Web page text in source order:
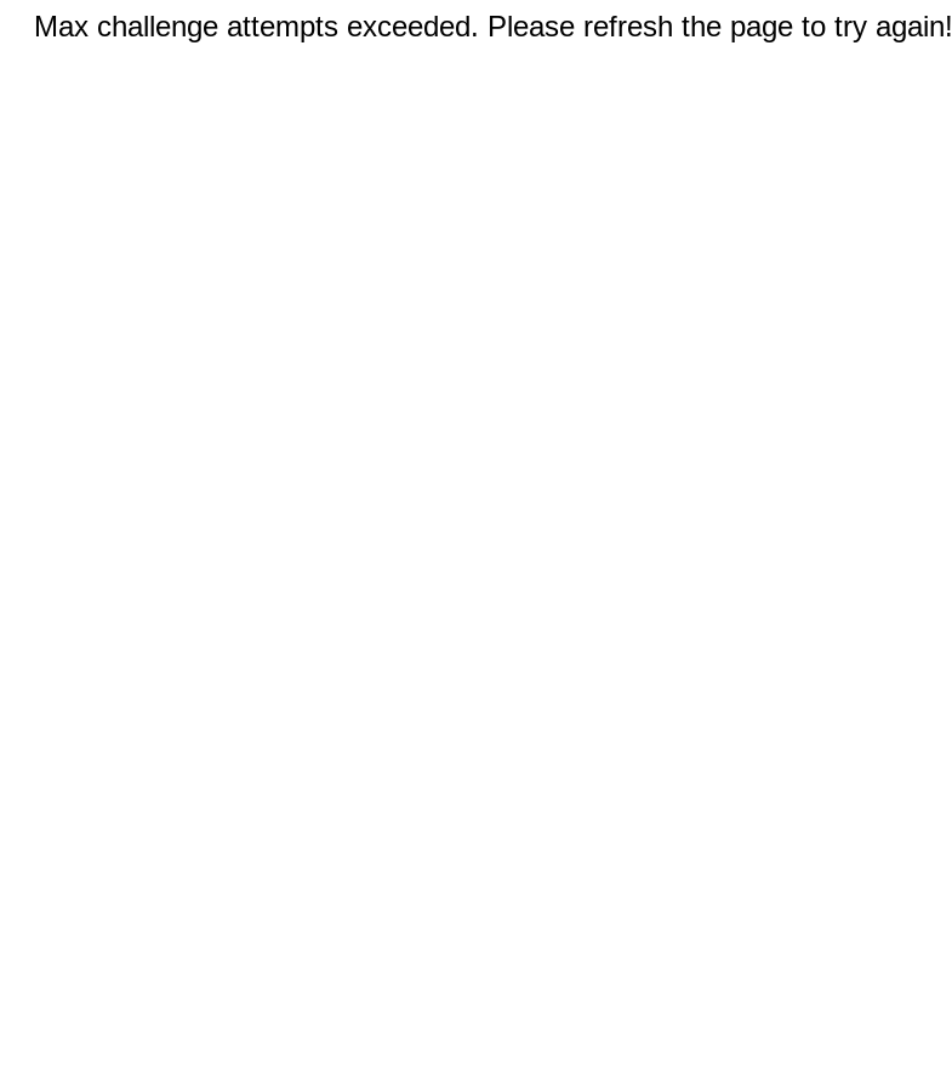
Max challenge attempts exceeded. Please refresh the page to try again!